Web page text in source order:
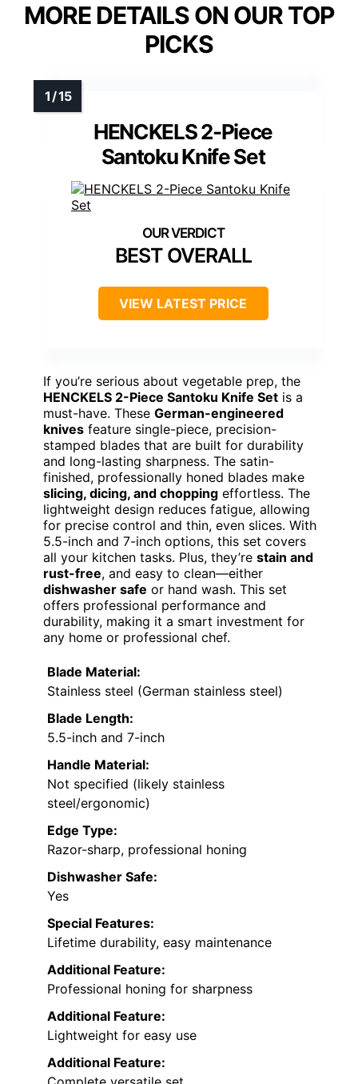
MORE DETAILS ON OUR TOP
PICKS
HENCKELS 2-Piece
Santoku Knife Set
BEST OVERALL
VIEW LATEST PRICE
If you’re serious about vegetable prep, the
HENCKELS 2-Piece Santoku Knife Set is a
must-have. These German-engineered
knives feature single-piece, precision-
stamped blades that are built for durability
and long-lasting sharpness. The satin-
finished, professionally honed blades make
slicing, dicing, and chopping effortless. The
lightweight design reduces fatigue, allowing
for precise control and thin, even slices. With
5.5-inch and 7-inch options, this set covers
all your kitchen tasks. Plus, they’re stain and
rust-free, and easy to clean—either
dishwasher safe or hand wash. This set
offers professional performance and
durability, making it a smart investment for
any home or professional chef.
Blade Material:
Stainless steel (German stainless steel)
Blade Length:
5.5-inch and 7-inch
Handle Material:
Not specified (likely stainless
steel/ergonomic)
Edge Type:
Razor-sharp, professional honing
Dishwasher Safe:
Yes
Special Features:
Lifetime durability, easy maintenance
Additional Feature:
Professional honing for sharpness
Additional Feature:
Lightweight for easy use
Additional Feature: